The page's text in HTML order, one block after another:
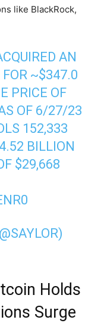
like BlackRock,
AN
~$347.0
PRICE OF
OF 6/27/23
152,333
BILLION
$29,668
Holds
Surge